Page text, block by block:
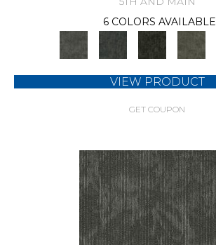
6 COLORS AVAILABLE
VIEW PRODUCT
GET COUPON